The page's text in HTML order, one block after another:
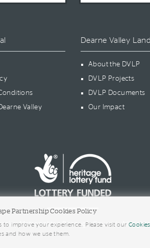
Valley
Dearne Valley
About the DVLP
DVLP Projects
DVLP Documents
Our Impact
Metropolitan Borough Council. All
Partnership Cookies Policy
to improve your experience. Please visit our Cookies
and how we use them.